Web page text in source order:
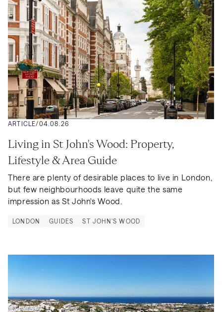
ARTICLE/04.08.26
Living in St John's Wood: Property,
Lifestyle & Area Guide
There are plenty of desirable places to live in London,
but few neighbourhoods leave quite the same
impression as St John's Wood.
LONDON GUIDES ST JOHN'S WOOD